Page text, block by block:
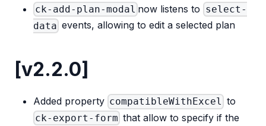
ck-add-plan-modal now listens to select-
data events, allowing to edit a selected plan
[v2.2.0]
Added property compatibleWithExcel to
ck-export-form that allow to specify if the